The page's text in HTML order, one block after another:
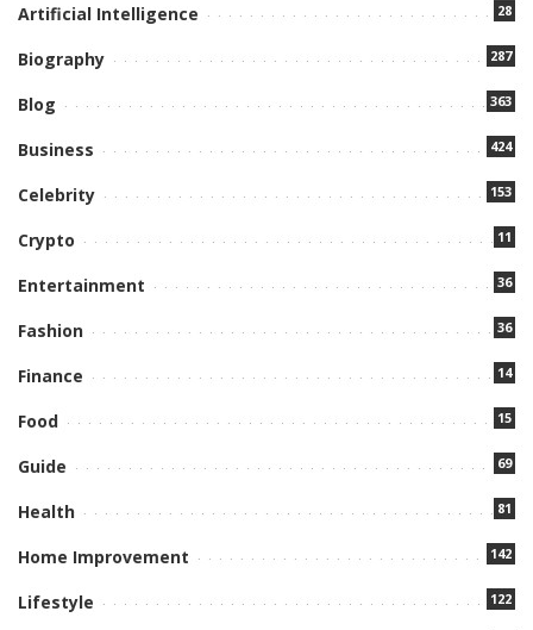
Artificial Intelligence 28
Biography 287
Blog 363
Business 424
Celebrity 153
Crypto 11
Entertainment 36
Fashion 36
Finance 14
Food 15
Guide 69
Health 81
Home Improvement 142
Lifestyle 122